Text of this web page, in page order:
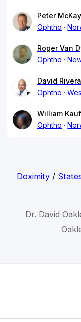
Peter
Ophtho
Roger Van
Ophtho
David
Ophtho
William
Ophtho
Doximity/
Dr. David